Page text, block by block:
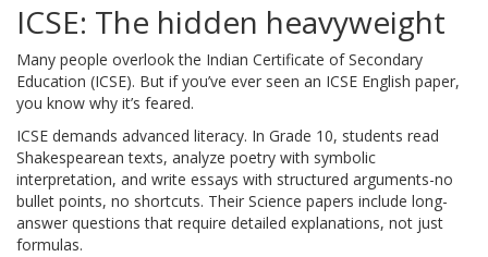
ICSE: The hidden heavyweight
Many people overlook the Indian Certificate of Secondary
Education (ICSE). But if you’ve ever seen an ICSE English paper,
you know why it’s feared.
ICSE demands advanced literacy. In Grade 10, students read
Shakespearean texts, analyze poetry with symbolic
interpretation, and write essays with structured arguments-no
bullet points, no shortcuts. Their Science papers include long-
answer questions that require detailed explanations, not just
formulas.